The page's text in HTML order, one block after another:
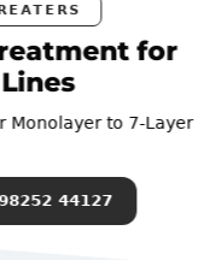
for
to 7-Layer
44127